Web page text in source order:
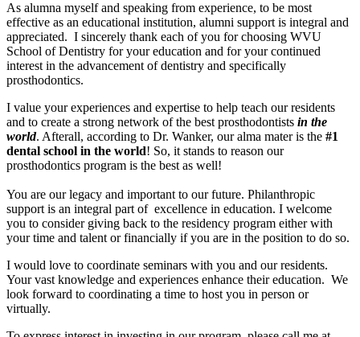
As alumna myself and speaking from experience, to be most
effective as an educational institution, alumni support is integral and
appreciated. I sincerely thank each of you for choosing WVU
School of Dentistry for your education and for your continued
interest in the advancement of dentistry and specifically
prosthodontics.
I value your experiences and expertise to help teach our residents
and to create a strong network of the best prosthodontists in the
world. Afterall, according to Dr. Wanker, our alma mater is the #1
dental school in the world! So, it stands to reason our
prosthodontics program is the best as well!
You are our legacy and important to our future. Philanthropic
support is an integral part of excellence in education. I welcome
you to consider giving back to the residency program either with
your time and talent or financially if you are in the position to do so.
I would love to coordinate seminars with you and our residents.
Your vast knowledge and experiences enhance their education. We
look forward to coordinating a time to host you in person or
virtually.